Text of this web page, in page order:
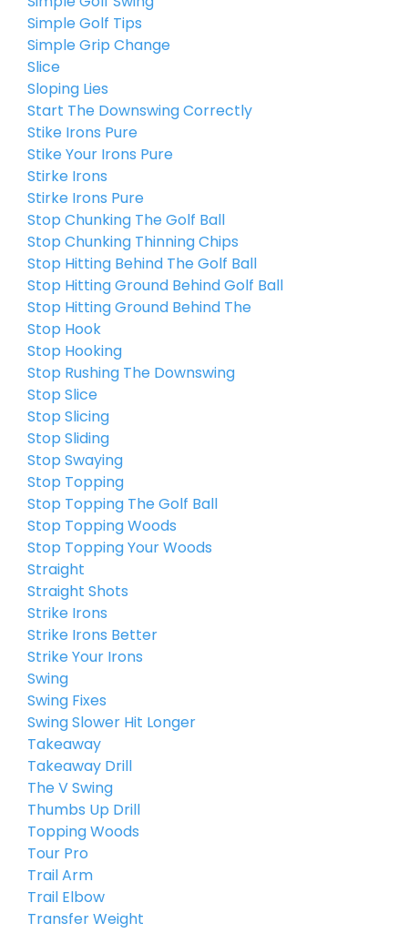
Simple Golf Tips
Simple Grip Change
Slice
Sloping Lies
Start The Downswing Correctly
Stike Irons Pure
Stike Your Irons Pure
Stirke Irons
Stirke Irons Pure
Stop Chunking The Golf Ball
Stop Chunking Thinning Chips
Stop Hitting Behind The Golf Ball
Stop Hitting Ground Behind Golf Ball
Stop Hitting Ground Behind The
Stop Hook
Stop Hooking
Stop Rushing The Downswing
Stop Slice
Stop Slicing
Stop Sliding
Stop Swaying
Stop Topping
Stop Topping The Golf Ball
Stop Topping Woods
Stop Topping Your Woods
Straight
Straight Shots
Strike Irons
Strike Irons Better
Strike Your Irons
Swing
Swing Fixes
Swing Slower Hit Longer
Takeaway
Takeaway Drill
The V Swing
Thumbs Up Drill
Topping Woods
Tour Pro
Trail Arm
Trail Elbow
Transfer Weight